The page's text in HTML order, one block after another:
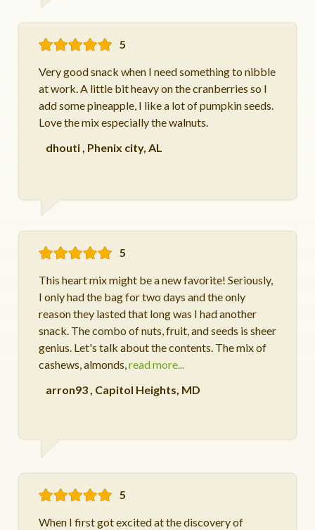
5
Very good snack when I need something to nibble
at work. A little bit heavy on the cranberries so I
add some pineapple, I like a lot of pumpkin seeds.
Love the mix especially the walnuts.
dhouti, Phenix city, AL
5
This heart mix might be a new favorite! Seriously,
I only had the bag for two days and the only
reason they lasted that long was I had another
snack. The combo of nuts, fruit, and seeds is sheer
genius. Let's talk about the contents. The mix of
cashews, almonds,read more...
arron93, Capitol Heights, MD
5
When I first got excited at the discovery of